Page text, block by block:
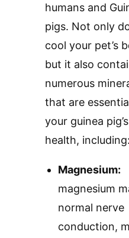
humans and
pigs. Not only
cool your pet’s
but it also
numerous
that are
your guinea pig’s
health, including:
Magnesium:
magnesium
normal nerve
conduction,